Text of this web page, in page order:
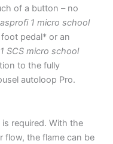
of a button – no
1 micro school
pedal* or an
SCS micro school
to the fully
autoloop Pro.
required. With the
flow, the flame can be